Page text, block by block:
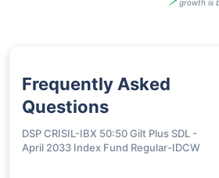
growth is
Frequently Asked
Questions
DSP CRISIL-IBX 50:50 Gilt Plus SDL -
April 2033 Index Fund Regular-IDCW